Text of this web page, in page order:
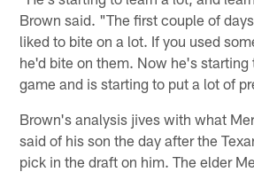
Brown said. "The first couple of
liked to bite on a lot. If you used
he'd bite on them. Now he's starting
game and is starting to put a lot of
Brown's analysis jives with what
said of his son the day after the
pick in the draft on him. The elder